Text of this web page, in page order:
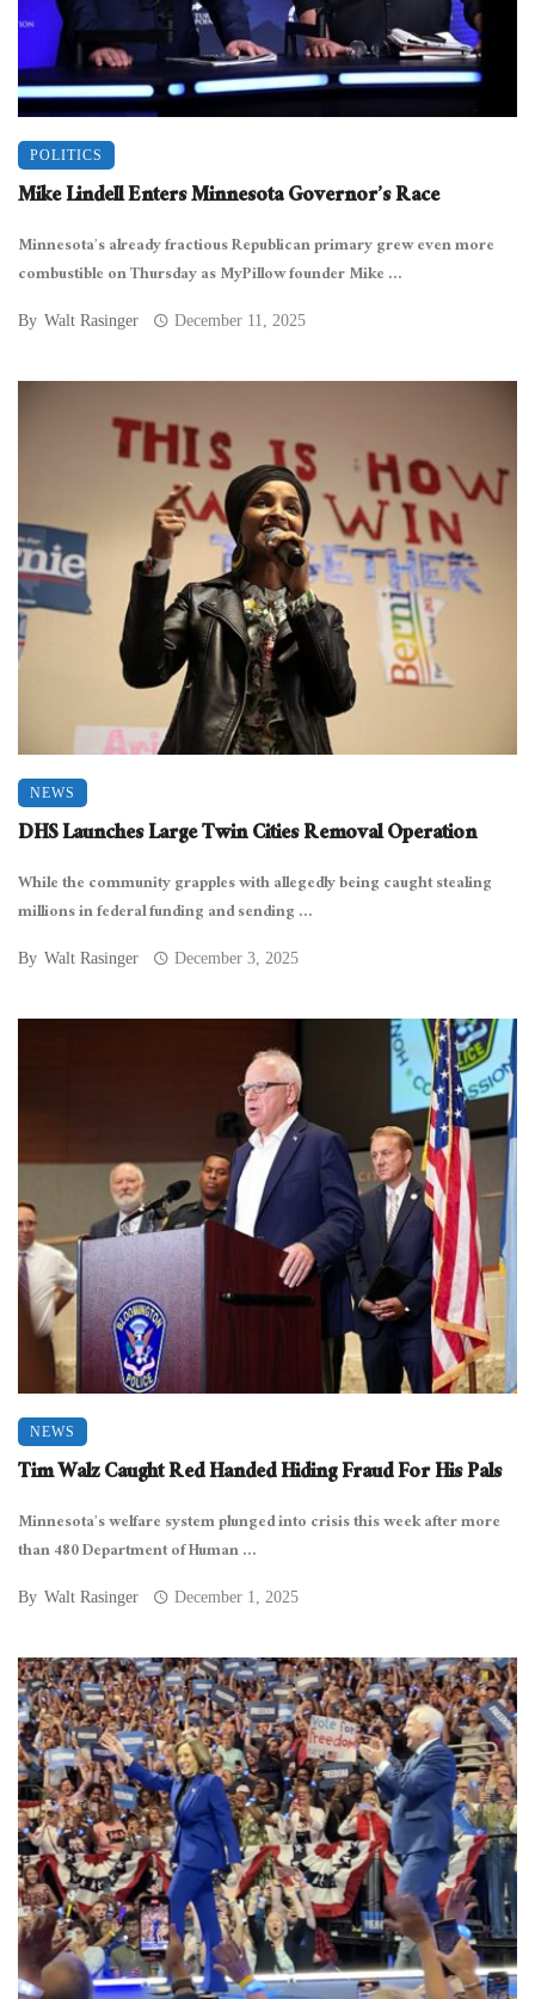
POLITICS
Mike Lindell Enters Minnesota Governor’s Race
Minnesota’s already fractious Republican primary grew even more
combustible on Thursday as MyPillow founder Mike ...
By Walt Rasinger December 11, 2025
NEWS
DHS Launches Large Twin Cities Removal Operation
While the community grapples with allegedly being caught stealing
millions in federal funding and sending ...
By Walt Rasinger December 3, 2025
NEWS
Tim Walz Caught Red Handed Hiding Fraud For His Pals
Minnesota’s welfare system plunged into crisis this week after more
than 480 Department of Human ...
By Walt Rasinger December 1, 2025